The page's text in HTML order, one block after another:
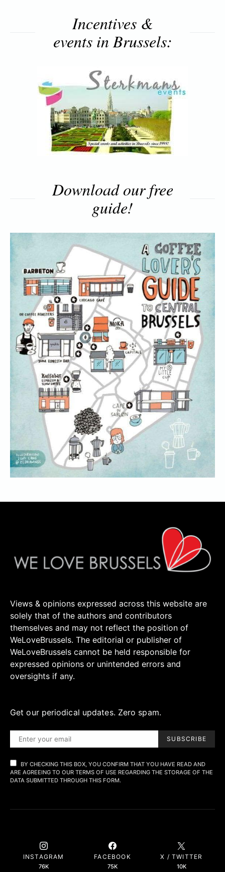
Incentives &
events in Brussels:
Download our free
guide!
Views & opinions expressed across this website are
solely that of the authors and contributors
themselves and may not reflect the position of
WeLoveBrussels. The editorial or publisher of
WeLoveBrussels cannot be held responsible for
expressed opinions or unintended errors and
oversights if any.
Get our periodical updates. Zero spam.
SUBSCRIBE
BY CHECKING THIS BOX, YOU CONFIRM THAT YOU HAVE READ AND
ARE AGREEING TO OUR TERMS OF USE REGARDING THE STORAGE OF THE
DATA SUBMITTED THROUGH THIS FORM.
INSTAGRAM
76K
FACEBOOK
75K
X / TWITTER
10K